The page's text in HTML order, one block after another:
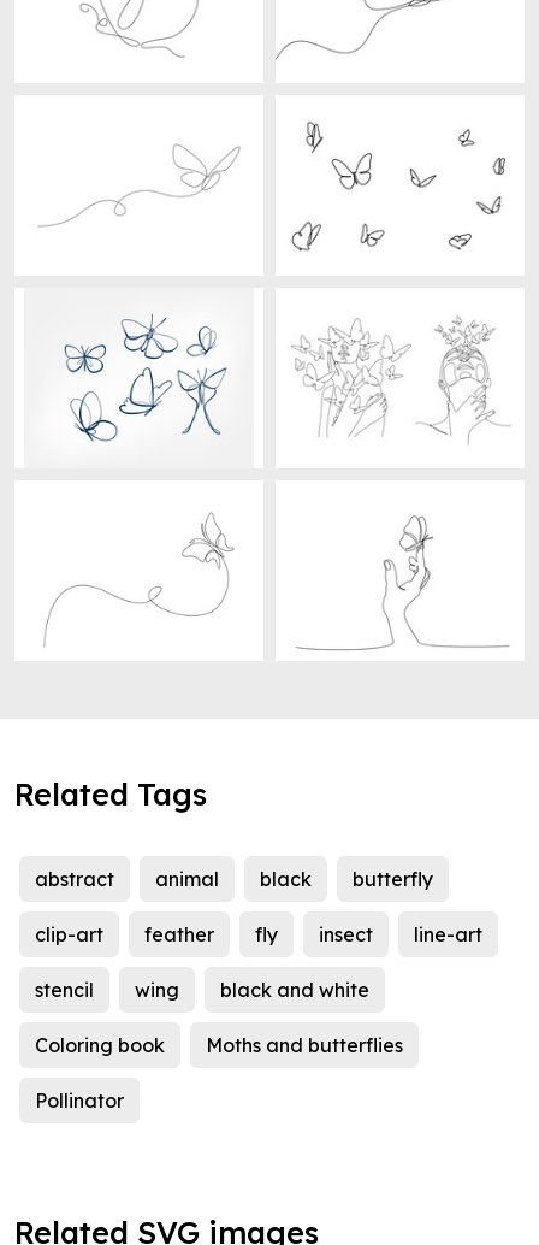
Related Tags
abstract animal black butterfly
clip-art feather fly insect line-art
stencil wing black and white
Coloring book Moths and butterflies
Pollinator
Related SVG images